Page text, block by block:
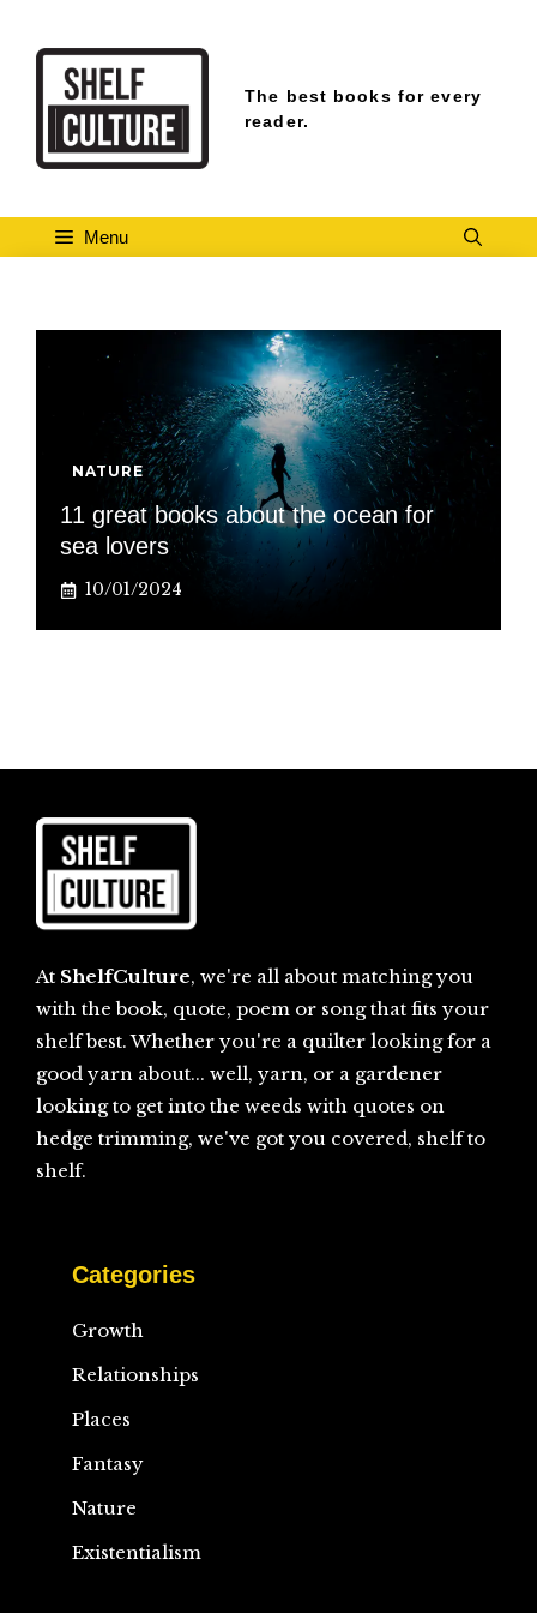
content
The best books for every
reader.
Menu
NATURE
11 great books about the ocean for
sea lovers
10/01/2024
At ShelfCulture, we're all about matching you
with the book, quote, poem or song that fits your
shelf best. Whether you're a quilter looking for a
good yarn about... well, yarn, or a gardener
looking to get into the weeds with quotes on
hedge trimming, we've got you covered, shelf to
shelf.
Categories
Growth
Relationships
Places
Fantasy
Nature
Existentialism